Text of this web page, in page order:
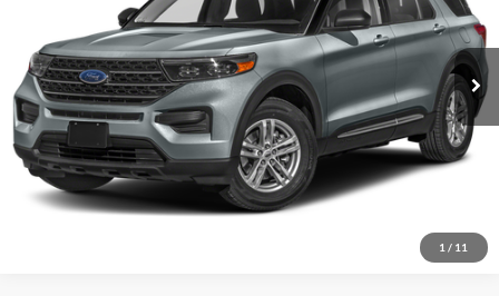
1 / 11
Ext. Int.
Call For Price
I'm Interested